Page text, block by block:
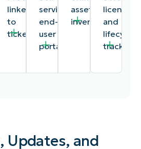
linked
to
tickets
Documentation
service
end-
user
portal
A
asset
inventory
A
license
and
lifecycle
tracking
Updates, and